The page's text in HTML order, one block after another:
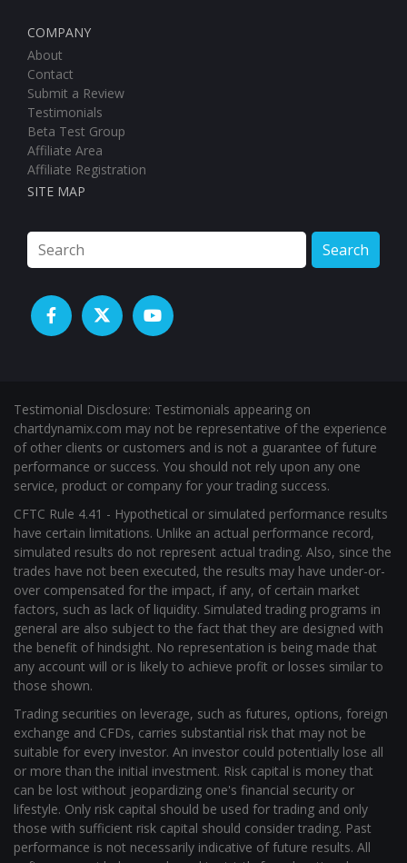
COMPANY
About
Contact
Submit a Review
Testimonials
Beta Test Group
Affiliate Area
Affiliate Registration
SITE MAP
Search
Testimonial Disclosure: Testimonials appearing on
chartdynamix.com may not be representative of the experience
of other clients or customers and is not a guarantee of future
performance or success. You should not rely upon any one
service, product or company for your trading success.
CFTC Rule 4.41 - Hypothetical or simulated performance results
have certain limitations. Unlike an actual performance record,
simulated results do not represent actual trading. Also, since the
trades have not been executed, the results may have under-or-
over compensated for the impact, if any, of certain market
factors, such as lack of liquidity. Simulated trading programs in
general are also subject to the fact that they are designed with
the benefit of hindsight. No representation is being made that
any account will or is likely to achieve profit or losses similar to
those shown.
Trading securities on leverage, such as futures, options, foreign
exchange and CFDs, carries substantial risk that may not be
suitable for every investor. An investor could potentially lose all
or more than the initial investment. Risk capital is money that
can be lost without jeopardizing one's financial security or
lifestyle. Only risk capital should be used for trading and only
those with sufficient risk capital should consider trading. Past
performance is not necessarily indicative of future results. All